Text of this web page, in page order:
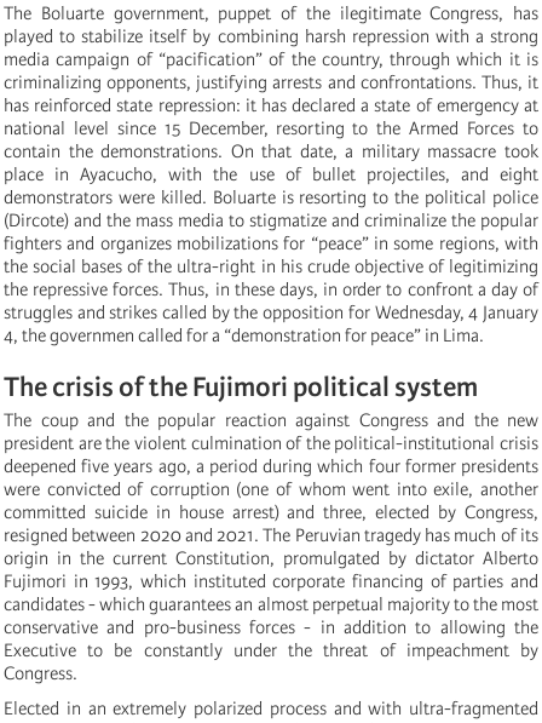
The Boluarte government, puppet of the ilegitimate Congress, has
played to stabilize itself by combining harsh repression with a strong
media campaign of “pacification” of the country, through which it is
criminalizing opponents, justifying arrests and confrontations. Thus, it
has reinforced state repression: it has declared a state of emergency at
national level since 15 December, resorting to the Armed Forces to
contain the demonstrations. On that date, a military massacre took
place in Ayacucho, with the use of bullet projectiles, and eight
demonstrators were killed. Boluarte is resorting to the political police
(Dircote) and the mass media to stigmatize and criminalize the popular
fighters and organizes mobilizations for “peace” in some regions, with
the social bases of the ultra-right in his crude objective of legitimizing
the repressive forces. Thus, in these days, in order to confront a day of
struggles and strikes called by the opposition for Wednesday, 4 January
4, the governmen called for a “demonstration for peace” in Lima.
The crisis of the Fujimori political system
The coup and the popular reaction against Congress and the new
president are the violent culmination of the political-institutional crisis
deepened five years ago, a period during which four former presidents
were convicted of corruption (one of whom went into exile, another
committed suicide in house arrest) and three, elected by Congress,
resigned between 2020 and 2021. The Peruvian tragedy has much of its
origin in the current Constitution, promulgated by dictator Alberto
Fujimori in 1993, which instituted corporate financing of parties and
candidates - which guarantees an almost perpetual majority to the most
conservative and pro-business forces - in addition to allowing the
Executive to be constantly under the threat of impeachment by
Congress.
Elected in an extremely polarized process and with ultra-fragmented